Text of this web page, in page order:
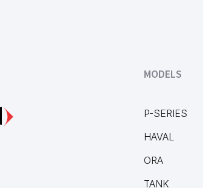
MODELS
P-SERIES
HAVAL
ORA
TANK